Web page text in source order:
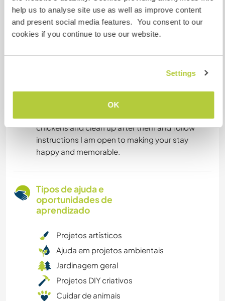
help us to analyse site use as well as improve content
and present social media features. You consent to our
cookies if you continue to use our website.
Settings
OK
with making preserves, we also make our own
eco-friendly cleaning products.
learn about Rakija
capable.
So if you are up to some hard work, can keep
chickens and clean up after them and follow
instructions I am open to making your stay
happy and memorable.
Tipos de ajuda e
oportunidades de
aprendizado
Projetos artísticos
Ajuda em projetos ambientais
Jardinagem geral
Projetos DIY criativos
Cuidar de animais